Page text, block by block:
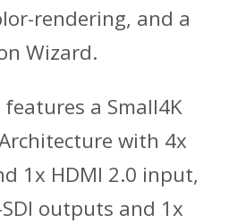
rendering, and a
Wizard.
features a Small4K
with 4x
1x HDMI 2.0 input,
outputs and 1x